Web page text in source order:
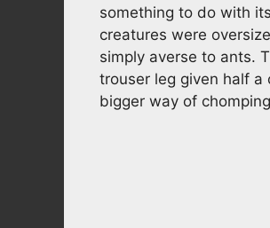
something to do with
creatures were
simply averse to ants.
trouser leg given half
bigger way of